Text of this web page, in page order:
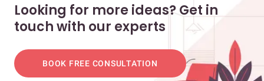
Looking for more ideas? Get in
touch with our experts
BOOK FREE CONSULTATION